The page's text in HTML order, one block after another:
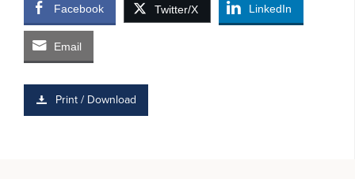
Facebook Twitter/X LinkedIn
Email
Print / Download